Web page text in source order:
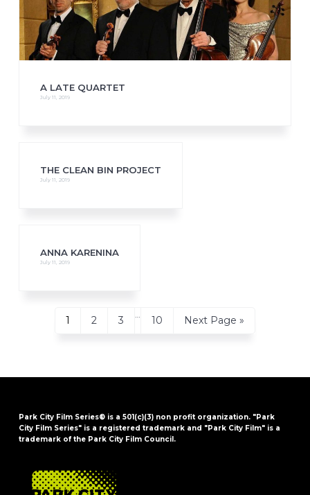
A LATE QUARTET
July 11, 2019
THE CLEAN BIN PROJECT
July 11, 2019
ANNA KARENINA
July 11, 2019
Page
1 Page
2 Page
3
pages
Page
10
Go
Next Page »
Park City Film Series® is a 501(c)(3) non profit organization. "Park
City Film Series" is a registered trademark and "Park City Film" is a
trademark of the Park City Film Council.
FOOTER